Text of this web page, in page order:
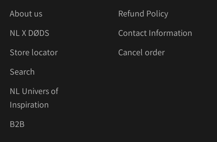
About us
NL X DØDS
Store locator
Search
NL Univers of
Inspiration
B2B
Refund Policy
Contact Information
Cancel order